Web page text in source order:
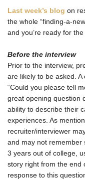
Last week’s blog on
the whole “finding-a-
and you’re ready for
Before the interview
Prior to the interview,
are likely to be asked.
“Could you please tell
great opening question
ability to describe their
experiences. As
recruiter/interviewer
and may not remember
3 years out of college,
story right from the end
response to this